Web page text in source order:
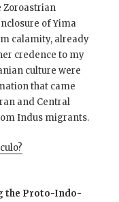
Zoroastrian
of Yima
calamity, already
credence to my
culture were
that came
and Central
Indus migrants.
the Proto-Indo-